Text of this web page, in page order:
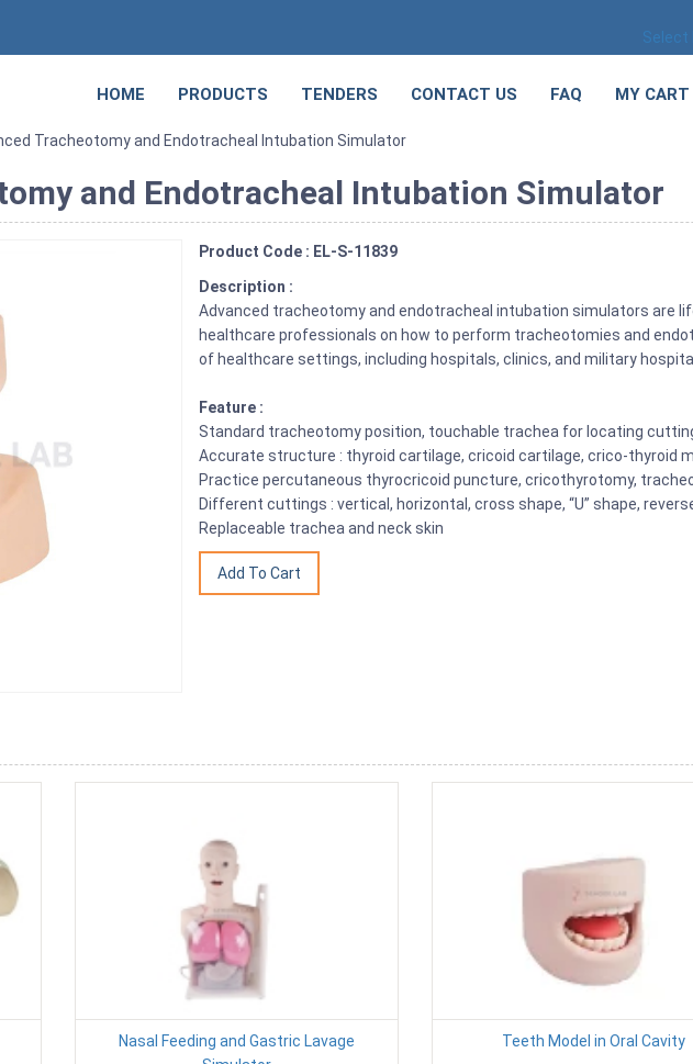
Select
HOME PRODUCTS TENDERS CONTACT US FAQ MY
Tracheotomy and Endotracheal Intubation Simulator
and Endotracheal Intubation Simulator
Product Code : EL-S-11839
Description :
Advanced tracheotomy and endotracheal intubation simulators are
healthcare professionals on how to perform tracheotomies and
of healthcare settings, including hospitals, clinics, and military
Feature :
Standard tracheotomy position, touchable trachea for locating
Accurate structure : thyroid cartilage, cricoid cartilage, crico-thyroid
Practice percutaneous thyrocricoid puncture, cricothyrotomy,
Different cuttings : vertical, horizontal, cross shape, “U” shape,
Replaceable trachea and neck skin
Nasal Feeding and Gastric Lavage
Teeth Model in Oral Cavity